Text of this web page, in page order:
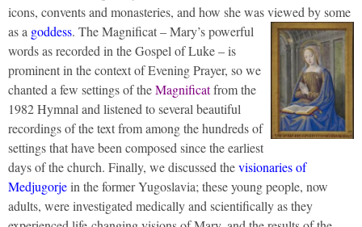
icons, convents and monasteries, and how she was viewed by some
as a goddess. The Magnificat – Mary’s powerful
words as recorded in the Gospel of Luke – is
prominent in the context of Evening Prayer, so we
chanted a few settings of theMagnificatfrom the
1982 Hymnal and listened to several beautiful
recordings of the text from among the hundreds of
settings that have been composed since the earliest
days of the church. Finally, we discussed thevisionaries of
Medjugorjein the former Yugoslavia; these young people, now
adults, were investigated medically and scientifically as they